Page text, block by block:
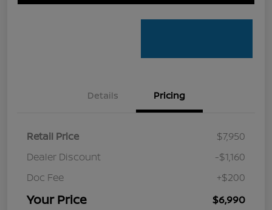
Details Pricing
Retail Price
$7,950
Dealer Discount
-$1,160
Doc Fee
+$200
Your Price $6,990